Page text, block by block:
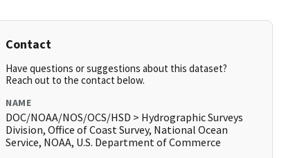
Contact
Have questions or suggestions about this dataset?
Reach out to the contact below.
NAME
DOC/NOAA/NOS/OCS/HSD > Hydrographic Surveys
Division, Office of Coast Survey, National Ocean
Service, NOAA, U.S. Department of Commerce